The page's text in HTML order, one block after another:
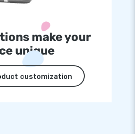
make your
unique
customization